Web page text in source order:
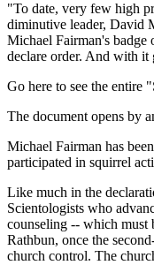
"To date, very few high
diminutive leader, David
Michael Fairman's
declare order. And with it
Go here to see the entire
The document opens by
Michael Fairman has
participated in squirrel
Like much in the
Scientologists who
counseling -- which must
Rathbun, once the
church control. The